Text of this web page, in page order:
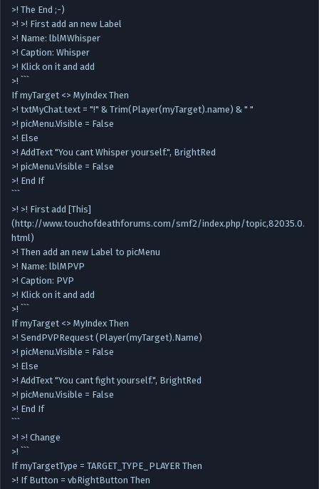
>! The End ;-)
>! >! First add an new Label
>! Name: lblMWhisper
>! Caption: Whisper
>! Klick on it and add
>! ```
If myTarget <> MyIndex Then
>! txtMyChat.text = "!" & Trim(Player(myTarget).name) & " "
>! picMenu.Visible = False
>! Else
>! AddText "You cant Whisper yourself.", BrightRed
>! picMenu.Visible = False
>! End If
>! >! First add [This]
(http://www.touchofdeathforums.com/smf2/index.php/topic,82035.0.
html)
>! Then add an new Label to picMenu
>! Name: lblMPVP
>! Caption: PVP
>! Klick on it and add
>! ```
If myTarget <> MyIndex Then
>! SendPVPRequest (Player(myTarget).Name)
>! picMenu.Visible = False
>! Else
>! AddText "You cant fight yourself.", BrightRed
>! picMenu.Visible = False
>! End If
>! >! Change
>! ```
If myTargetType = TARGET_TYPE_PLAYER Then
>! If Button = vbRightButton Then